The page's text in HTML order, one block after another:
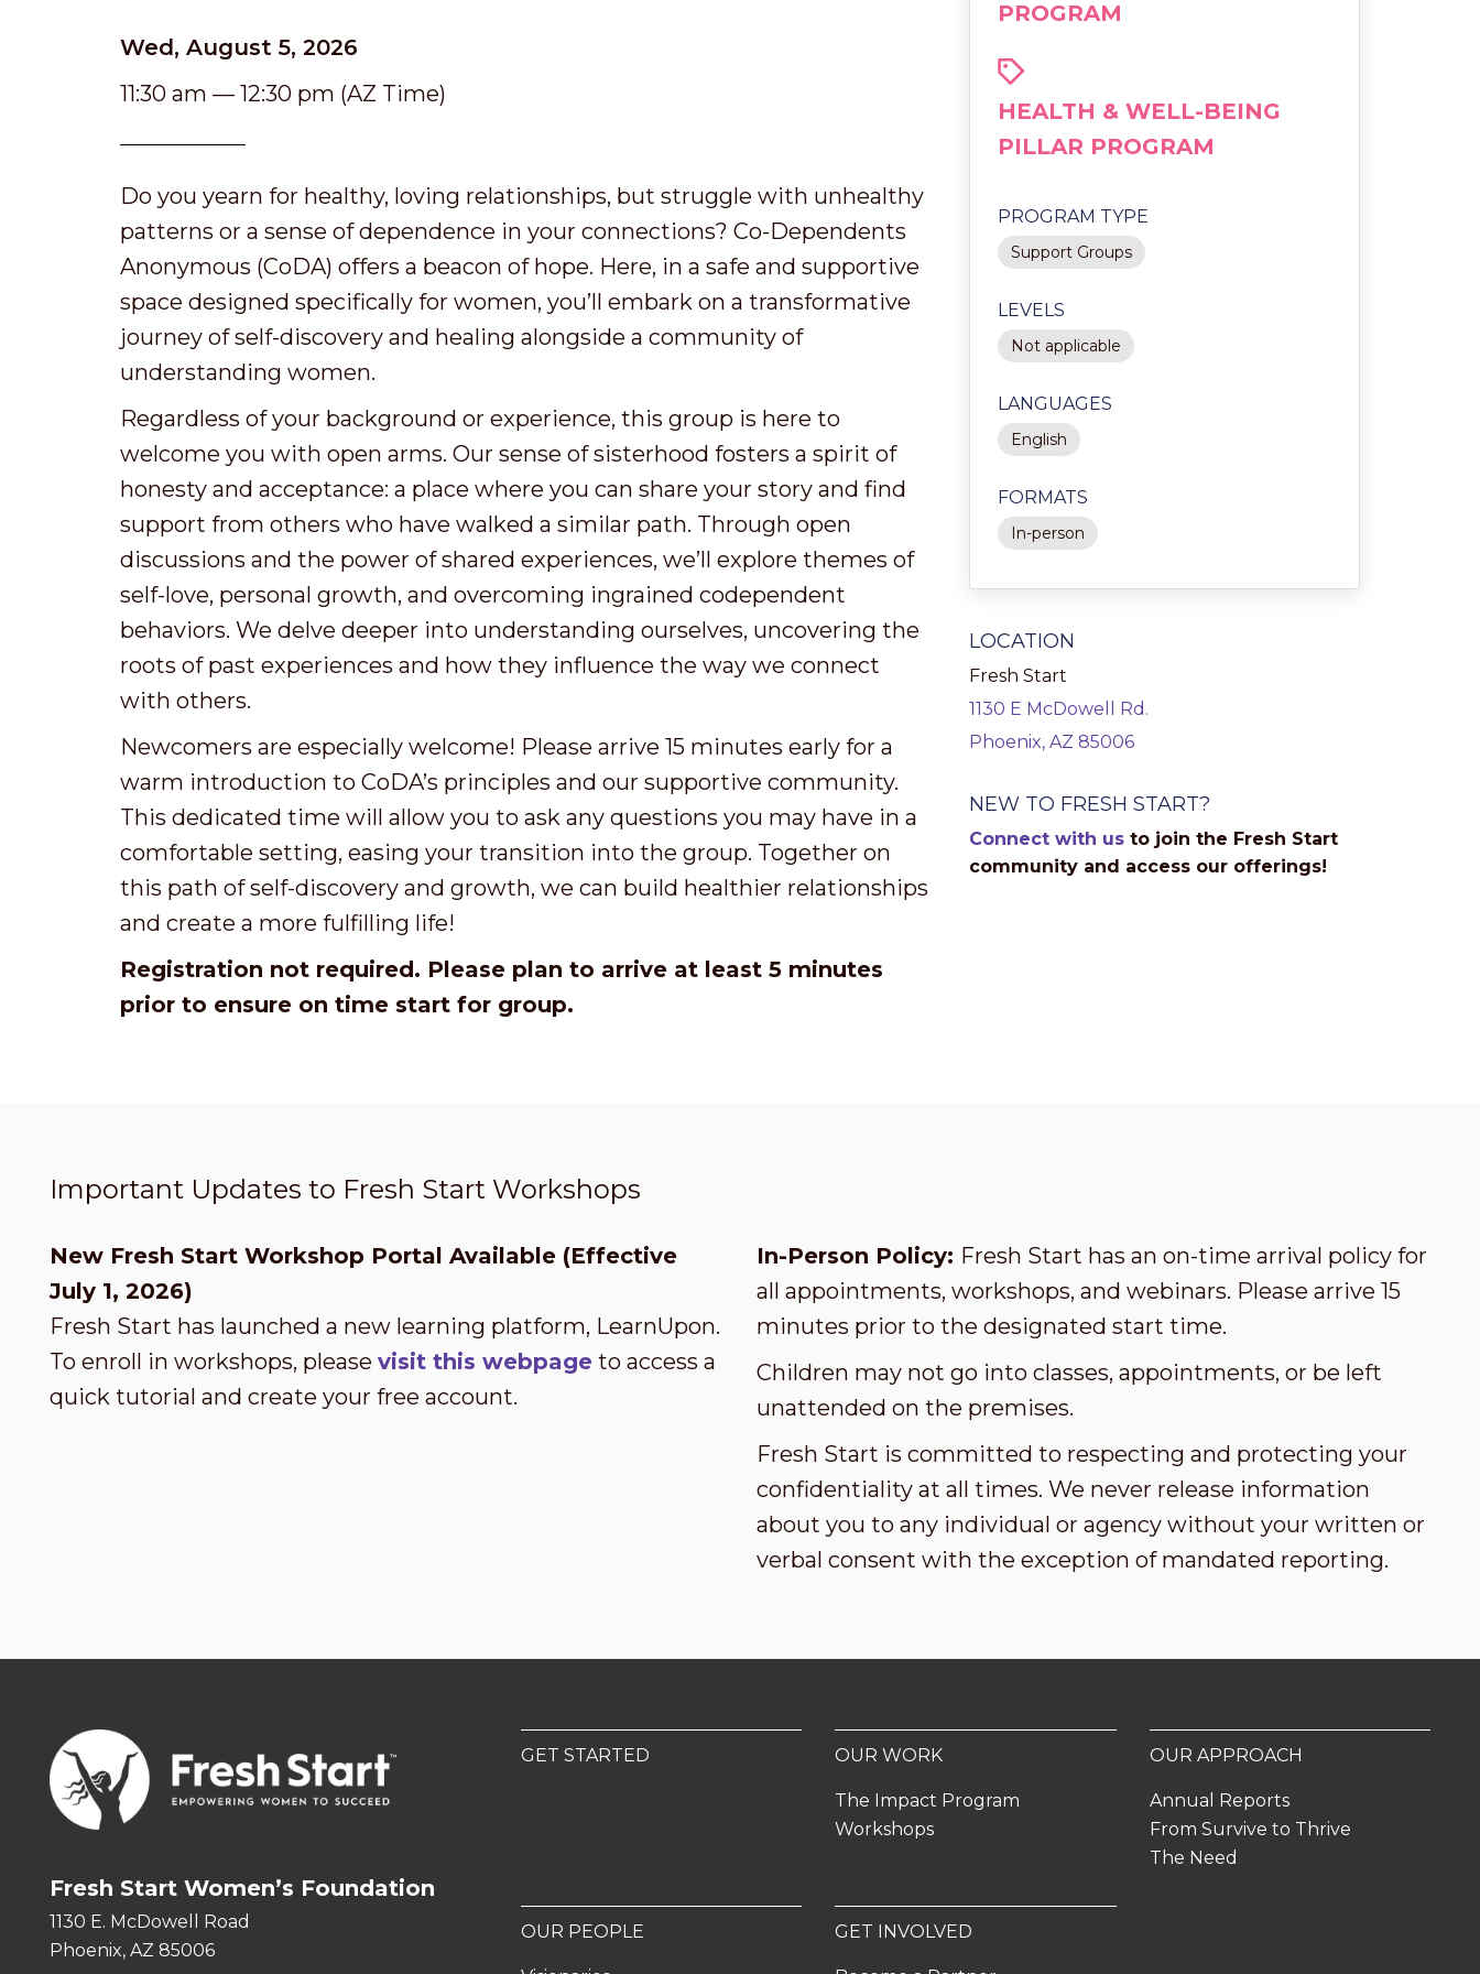
Wed, August 5, 2026
11:30 am — 12:30 pm (AZ Time)
Do you yearn for healthy, loving relationships, but struggle with unhealthy
patterns or a sense of dependence in your connections? Co-Dependents
Anonymous (CoDA) offers a beacon of hope. Here, in a safe and supportive
space designed specifically for women, you’ll embark on a transformative
journey of self-discovery and healing alongside a community of
understanding women.
Regardless of your background or experience, this group is here to
welcome you with open arms. Our sense of sisterhood fosters a spirit of
honesty and acceptance: a place where you can share your story and find
support from others who have walked a similar path. Through open
discussions and the power of shared experiences, we’ll explore themes of
self-love, personal growth, and overcoming ingrained codependent
behaviors. We delve deeper into understanding ourselves, uncovering the
roots of past experiences and how they influence the way we connect
with others.
Newcomers are especially welcome! Please arrive 15 minutes early for a
warm introduction to CoDA’s principles and our supportive community.
This dedicated time will allow you to ask any questions you may have in a
comfortable setting, easing your transition into the group. Together on
this path of self-discovery and growth, we can build healthier relationships
and create a more fulfilling life!
Registration not required. Please plan to arrive at least 5 minutes
prior to ensure on time start for group.
PROGRAM
HEALTH & WELL-BEING
PILLAR PROGRAM
PROGRAM TYPE
Support Groups
LEVELS
Not applicable
LANGUAGES
English
FORMATS
In-person
LOCATION
Fresh Start
1130 E McDowell Rd.
Phoenix, AZ 85006
NEW TO FRESH START?
Connect with us to join the Fresh Start
community and access our offerings!
Important Updates to Fresh Start Workshops
New Fresh Start Workshop Portal Available (Effective
July 1, 2026)
Fresh Start has launched a new learning platform, LearnUpon.
To enroll in workshops, please visit this webpage to access a
quick tutorial and create your free account.
In-Person Policy: Fresh Start has an on-time arrival policy for
all appointments, workshops, and webinars. Please arrive 15
minutes prior to the designated start time.
Children may not go into classes, appointments, or be left
unattended on the premises.
Fresh Start is committed to respecting and protecting your
confidentiality at all times. We never release information
about you to any individual or agency without your written or
verbal consent with the exception of mandated reporting.
Fresh Start Women’s Foundation
1130 E. McDowell Road
Phoenix, AZ 85006
GET STARTED OUR WORK
The Impact Program
Workshops
OUR APPROACH
Annual Reports
From Survive to Thrive
The Need
OUR PEOPLE GET INVOLVED